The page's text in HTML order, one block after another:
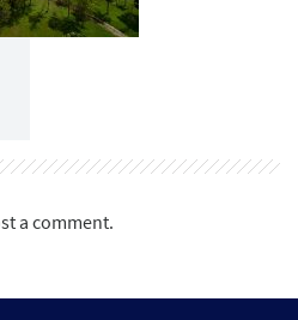
a comment.